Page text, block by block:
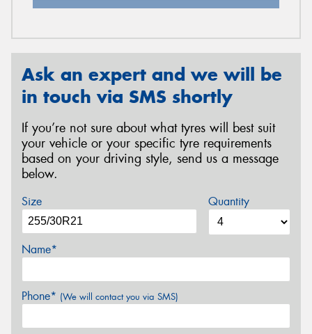
Ask an expert and we will be
in touch via SMS shortly
If you’re not sure about what tyres will best suit
your vehicle or your specific tyre requirements
based on your driving style, send us a message
below.
Size Quantity
Name*
Phone* (We will contact you via SMS)